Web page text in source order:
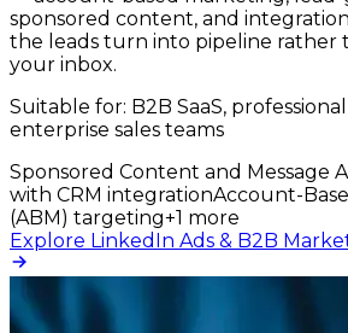
sponsored content, and
the leads turn into pipeline rather
your inbox.
Suitable for: B2B SaaS,
enterprise sales teams
Sponsored Content and Message
with CRM integrationAccount-
(ABM) targeting+1 more
Explore LinkedIn Ads & B2B